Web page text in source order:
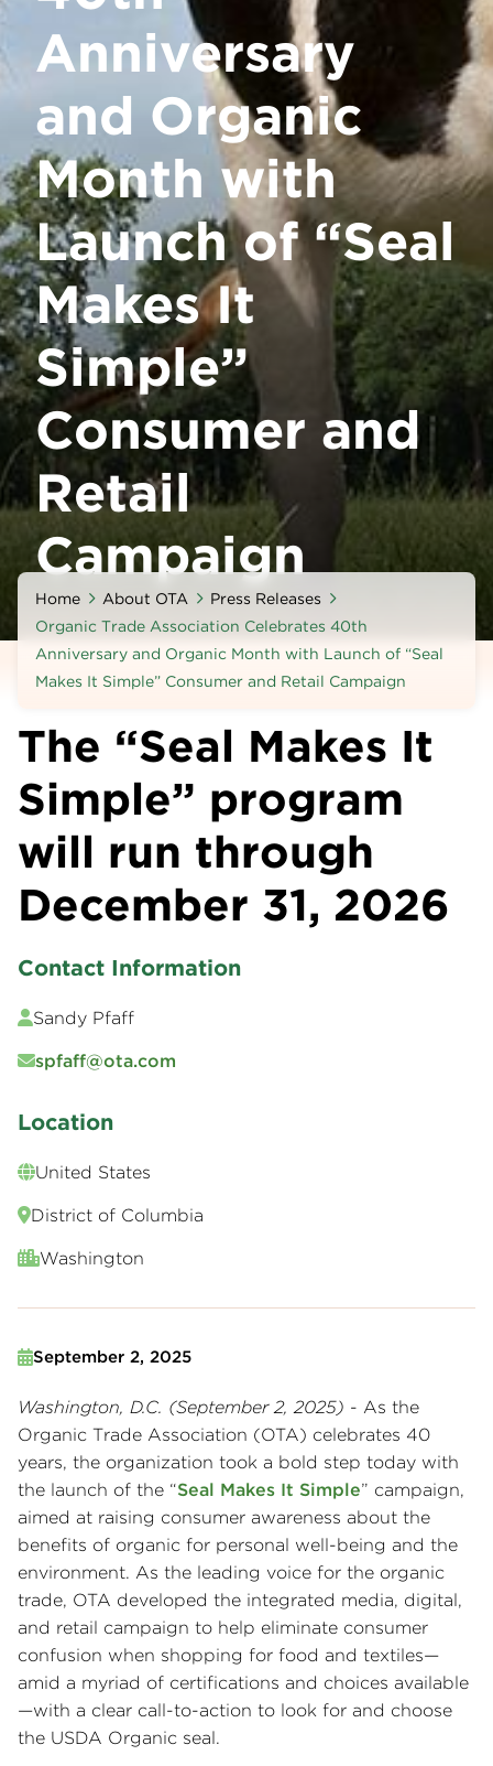
Anniversary
and Organic
Month with
Launch of “Seal
Makes It
Simple”
Consumer and
Retail
Campaign
Home About OTA
Press Releases
Organic Trade Association Celebrates 40th
Anniversary and Organic Month with Launch of “Seal
Makes It Simple” Consumer and Retail Campaign
The “Seal Makes It
Simple” program
will run through
December 31, 2026
Contact Information
Sandy Pfaff
spfaff@ota.com
Location
United States
District of Columbia
Washington
September 2, 2025
Washington, D.C. (September 2, 2025) - As the
Organic Trade Association (OTA) celebrates 40
years, the organization took a bold step today with
the launch of the “Seal Makes It Simple” campaign,
aimed at raising consumer awareness about the
benefits of organic for personal well-being and the
environment. As the leading voice for the organic
trade, OTA developed the integrated media, digital,
and retail campaign to help eliminate consumer
confusion when shopping for food and textiles—
amid a myriad of certifications and choices available
—with a clear call-to-action to look for and choose
the USDA Organic seal.